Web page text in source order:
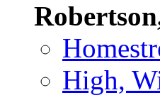
High,